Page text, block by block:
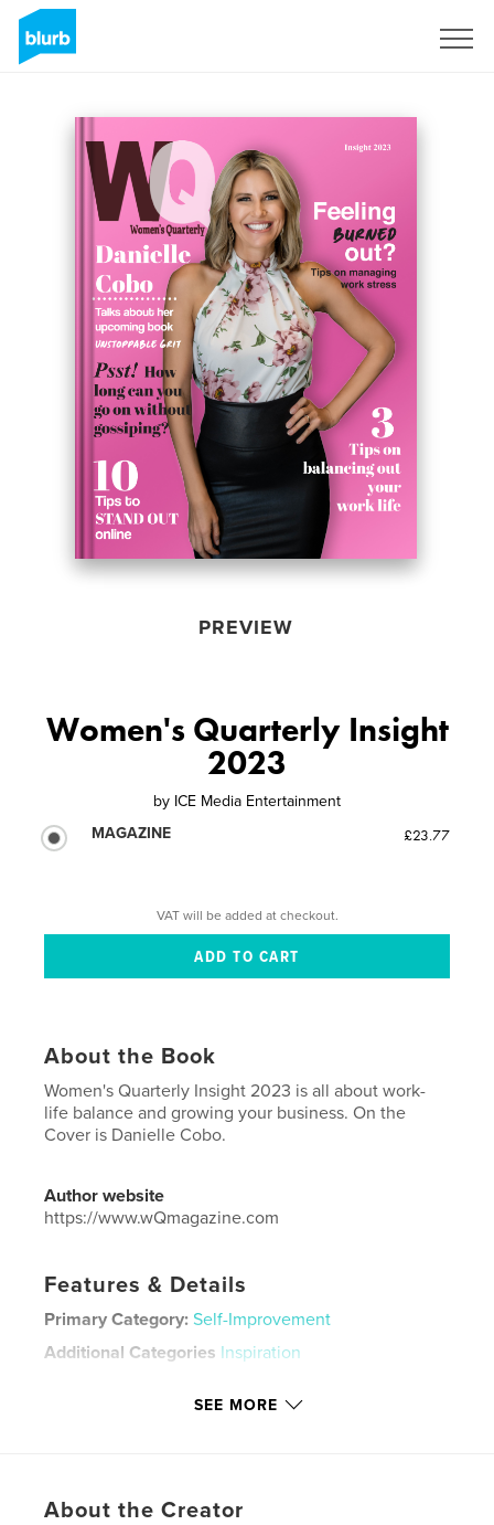
PREVIEW
Women's Quarterly Insight
2023
by ICE Media Entertainment
MAGAZINE
£23.77
VAT will be added at checkout.
About the Book
Women's Quarterly Insight 2023 is all about work-
life balance and growing your business. On the
Cover is Danielle Cobo.
Author website
https://www.wQmagazine.com
Features & Details
Primary Category: Self-Improvement
Additional Categories Inspiration
Keywords
SEE MORE
About the Creator